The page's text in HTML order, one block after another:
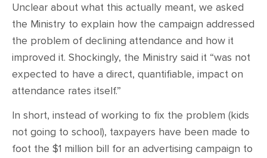
Unclear about what this actually meant, we asked
the Ministry to explain how the campaign addressed
the problem of declining attendance and how it
improved it. Shockingly, the Ministry said it “was not
expected to have a direct, quantifiable, impact on
attendance rates itself.”
In short, instead of working to fix the problem (kids
not going to school), taxpayers have been made to
foot the $1 million bill for an advertising campaign to